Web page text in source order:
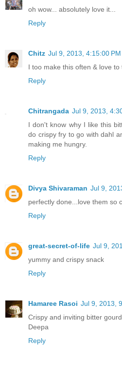
oh wow... absolutely love it...
Reply
Chitz Jul 9, 2013, 4:15:00 PM
I too make this often & love
Reply
Chitrangada Jul 9, 2013,
I don't know why I like this
do crispy fry to go with dahl
making me hungry.
Reply
Divya Shivaraman Jul 9,
perfectly done...love them so
Reply
great-secret-of-life Jul 9,
yummy and crispy snack
Reply
Hamaree Rasoi Jul 9, 2013,
Crispy and inviting bitter gourd.
Deepa
Reply